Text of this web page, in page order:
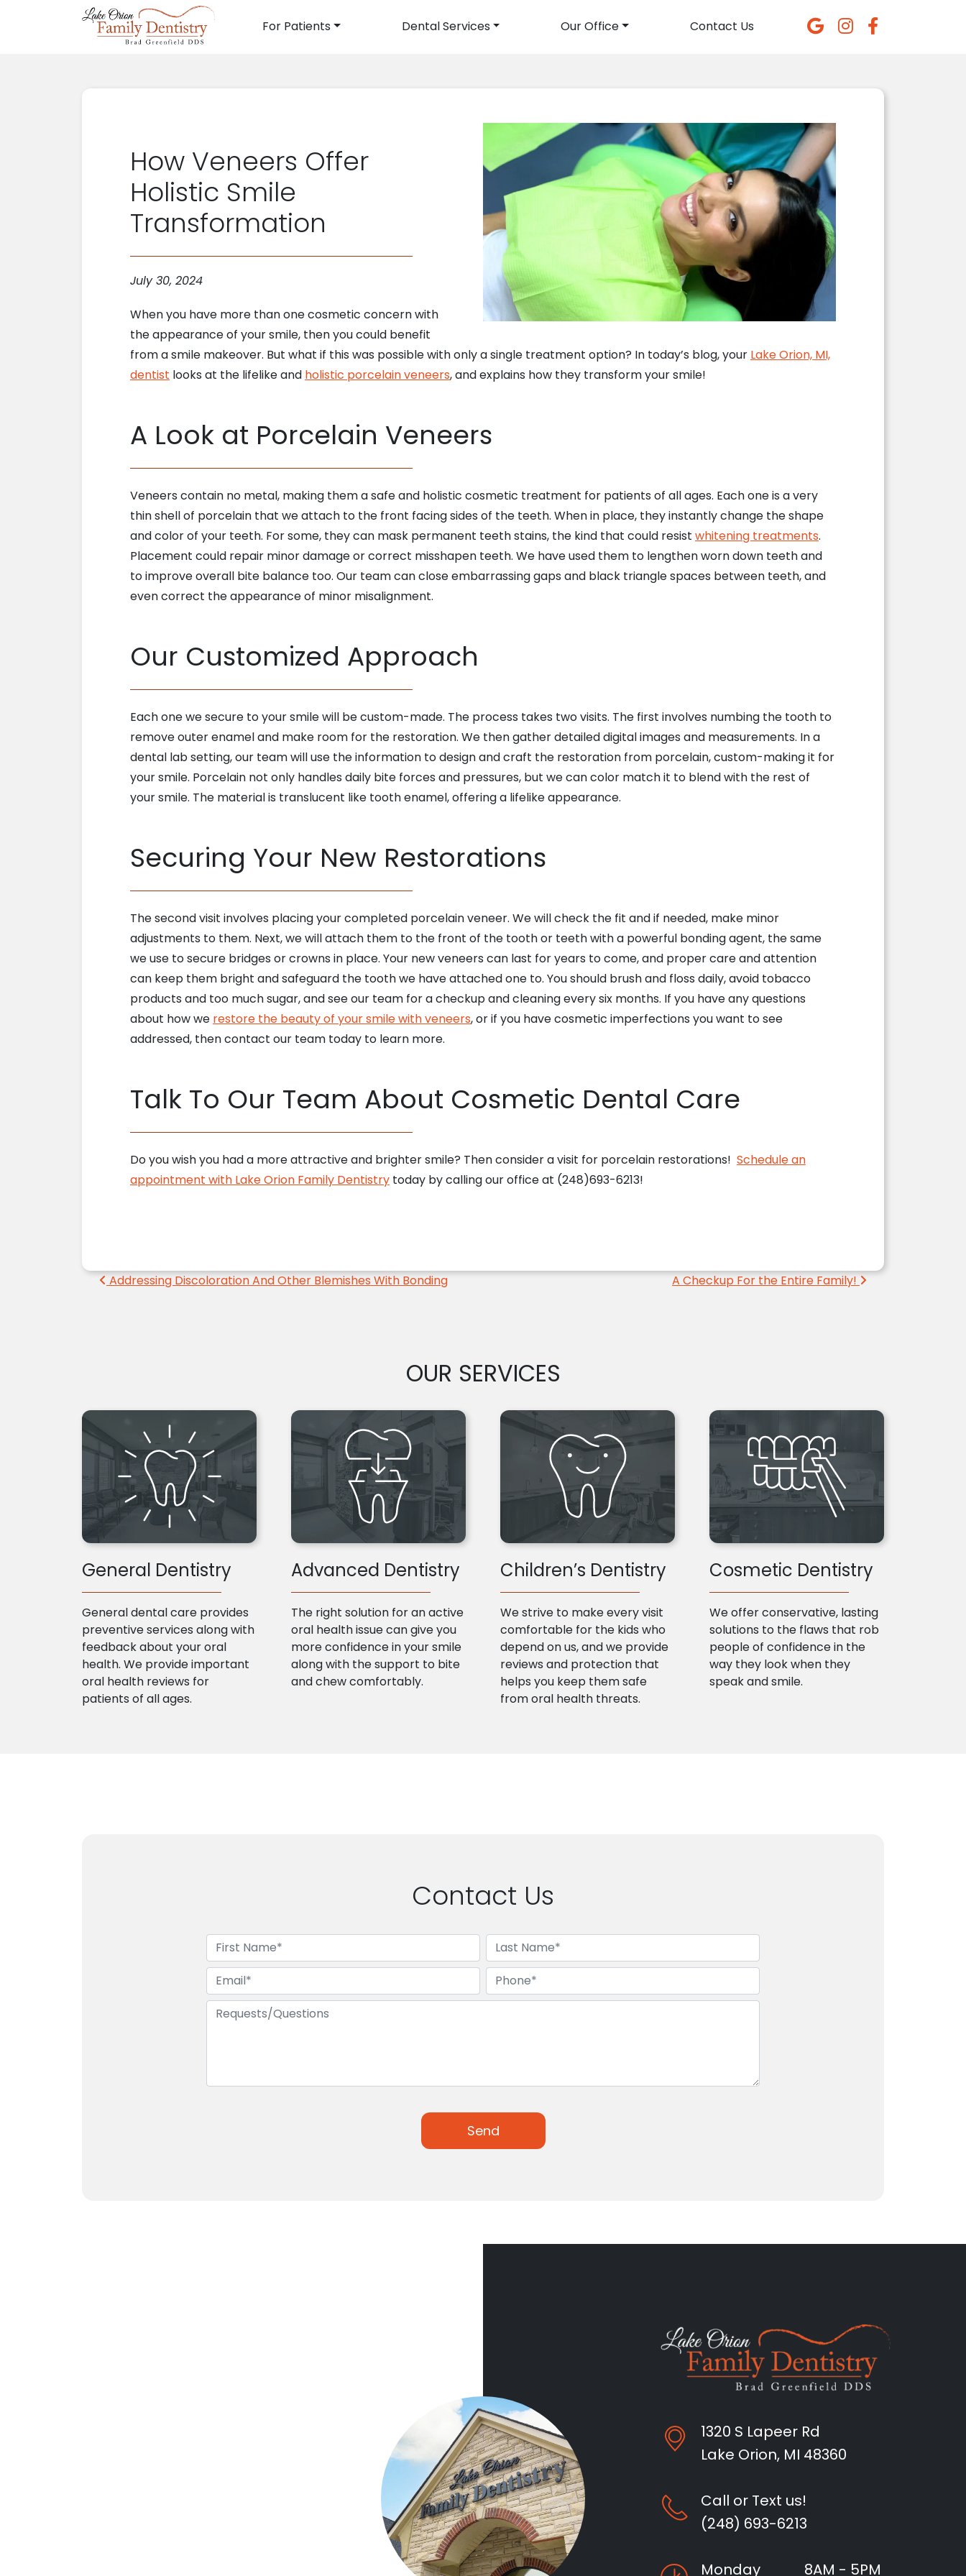
Main Navigation
For Patients Dental Services Our Office Contact Us
How Veneers Offer
Holistic Smile
Transformation
July 30, 2024
When you have more than one cosmetic concern with
the appearance of your smile, then you could benefit
from a smile makeover. But what if this was possible with only a single treatment option? In today’s blog, your Lake Orion, MI,
dentist looks at the lifelike and holistic porcelain veneers, and explains how they transform your smile!
A Look at Porcelain Veneers
Veneers contain no metal, making them a safe and holistic cosmetic treatment for patients of all ages. Each one is a very
thin shell of porcelain that we attach to the front facing sides of the teeth. When in place, they instantly change the shape
and color of your teeth. For some, they can mask permanent teeth stains, the kind that could resist whitening treatments.
Placement could repair minor damage or correct misshapen teeth. We have used them to lengthen worn down teeth and
to improve overall bite balance too. Our team can close embarrassing gaps and black triangle spaces between teeth, and
even correct the appearance of minor misalignment.
Our Customized Approach
Each one we secure to your smile will be custom-made. The process takes two visits. The first involves numbing the tooth to
remove outer enamel and make room for the restoration. We then gather detailed digital images and measurements. In a
dental lab setting, our team will use the information to design and craft the restoration from porcelain, custom-making it for
your smile. Porcelain not only handles daily bite forces and pressures, but we can color match it to blend with the rest of
your smile. The material is translucent like tooth enamel, offering a lifelike appearance.
Securing Your New Restorations
The second visit involves placing your completed porcelain veneer. We will check the fit and if needed, make minor
adjustments to them. Next, we will attach them to the front of the tooth or teeth with a powerful bonding agent, the same
we use to secure bridges or crowns in place. Your new veneers can last for years to come, and proper care and attention
can keep them bright and safeguard the tooth we have attached one to. You should brush and floss daily, avoid tobacco
products and too much sugar, and see our team for a checkup and cleaning every six months. If you have any questions
about how we restore the beauty of your smile with veneers, or if you have cosmetic imperfections you want to see
addressed, then contact our team today to learn more.
Talk To Our Team About Cosmetic Dental Care
Do you wish you had a more attractive and brighter smile? Then consider a visit for porcelain restorations! Schedule an
appointment with Lake Orion Family Dentistrytoday by calling our office at (248)693-6213!
Post navigation
Addressing Discoloration And Other Blemishes With Bonding A Checkup For the Entire Family!
OUR SERVICES
General Dentistry
General dental care provides
preventive services along with
feedback about your oral
health. We provide important
oral health reviews for
patients of all ages.
Advanced Dentistry
The right solution for an active
oral health issue can give you
more confidence in your smile
along with the support to bite
and chew comfortably.
Children’s Dentistry
We strive to make every visit
comfortable for the kids who
depend on us, and we provide
reviews and protection that
helps you keep them safe
from oral health threats.
Cosmetic Dentistry
We offer conservative, lasting
solutions to the flaws that rob
people of confidence in the
way they look when they
speak and smile.
Contact Us
1320 S Lapeer Rd
Lake Orion, MI 48360
Call or Text us!
(248) 693-6213
Monday 8AM - 5PM